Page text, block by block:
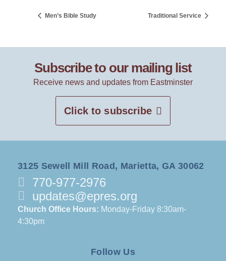
Men’s Bible Study Traditional Service
Subscribe to our mailing list
Receive news and updates from Eastminster
Click to subscribe
3125 Sewell Mill Road, Marietta, GA 30062
770-977-2976
updates@epres.org
Church Office Hours: Monday-Friday 8:30am-
4:30pm
Follow Us